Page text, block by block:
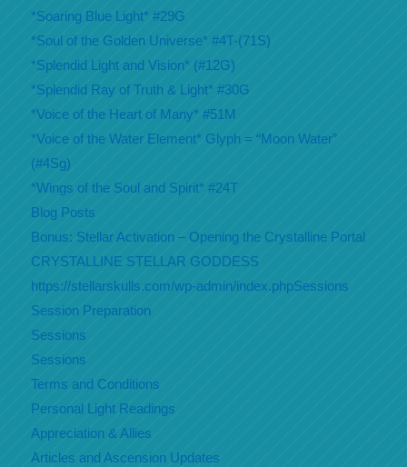
*Soaring Blue Light* #29G
*Soul of the Golden Universe* #4T-(71S)
*Splendid Light and Vision* (#12G)
*Splendid Ray of Truth & Light* #30G
*Voice of the Heart of Many* #51M
*Voice of the Water Element* Glyph = “Moon Water”
(#4Sg)
*Wings of the Soul and Spirit* #24T
Blog Posts
Bonus: Stellar Activation – Opening the Crystalline Portal
CRYSTALLINE STELLAR GODDESS
https://stellarskulls.com/wp-admin/index.phpSessions
Session Preparation
Sessions
Sessions
Terms and Conditions
Personal Light Readings
Appreciation & Allies
Articles and Ascension Updates